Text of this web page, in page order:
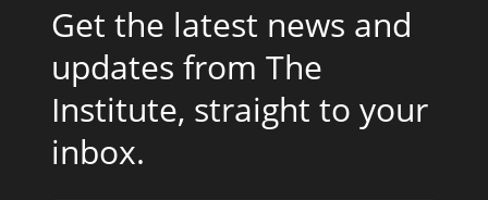
Get the latest news and
updates from The
Institute, straight to your
inbox.